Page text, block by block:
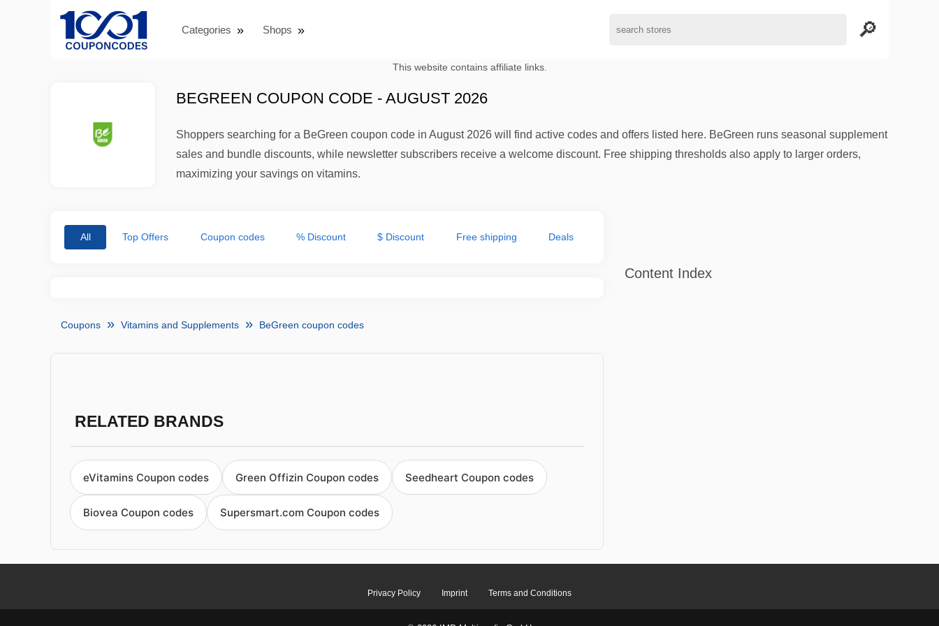
Categories Shops
This website contains affiliate links.
BEGREEN COUPON CODE - AUGUST 2026
Shoppers searching for a BeGreen coupon code in August 2026 will find active codes and offers listed here. BeGreen runs seasonal supplement
sales and bundle discounts, while newsletter subscribers receive a welcome discount. Free shipping thresholds also apply to larger orders,
maximizing your savings on vitamins.
All Top Offers Coupon codes % Discount $ Discount Free shipping Deals
Coupons Vitamins and Supplements BeGreen coupon codes
RELATED BRANDS
eVitamins Coupon codes Green Offizin Coupon codes Seedheart Coupon codes
Biovea Coupon codes Supersmart.com Coupon codes
Content Index
Privacy Policy Imprint Terms and Conditions